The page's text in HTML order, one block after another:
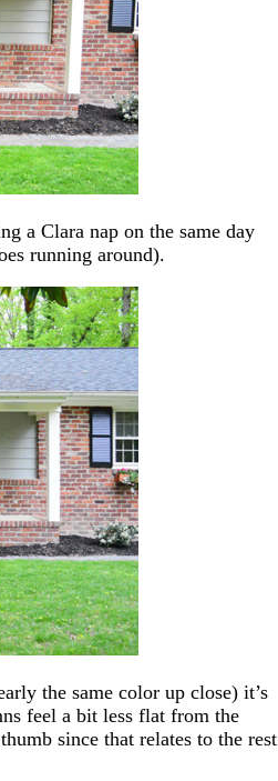
a Clara nap on the same day
running around).
the same color up close) it’s
feel a bit less flat from the
since that relates to the rest